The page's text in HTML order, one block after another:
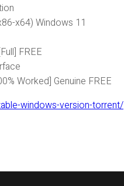
x64) Windows 11
FREE
Worked] Genuine FREE
windows-version-torrent/